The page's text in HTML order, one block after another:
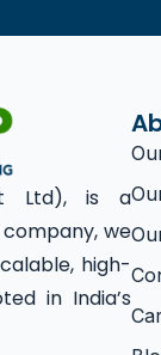
Ltd), is a
we
high-
in India’s